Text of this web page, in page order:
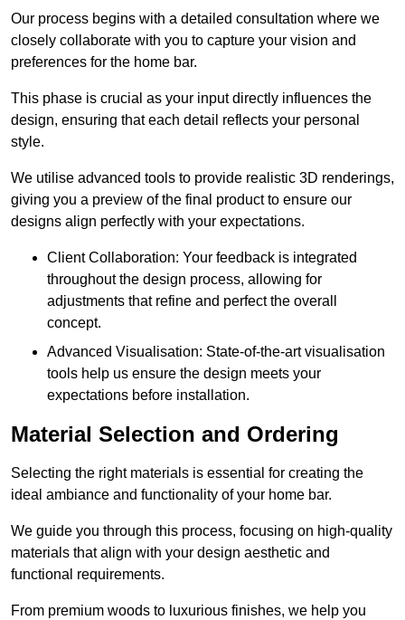
Our process begins with a detailed consultation where we
closely collaborate with you to capture your vision and
preferences for the home bar.
This phase is crucial as your input directly influences the
design, ensuring that each detail reflects your personal
style.
We utilise advanced tools to provide realistic 3D renderings,
giving you a preview of the final product to ensure our
designs align perfectly with your expectations.
Client Collaboration: Your feedback is integrated
throughout the design process, allowing for
adjustments that refine and perfect the overall
concept.
Advanced Visualisation: State-of-the-art visualisation
tools help us ensure the design meets your
expectations before installation.
Material Selection and Ordering
Selecting the right materials is essential for creating the
ideal ambiance and functionality of your home bar.
We guide you through this process, focusing on high-quality
materials that align with your design aesthetic and
functional requirements.
From premium woods to luxurious finishes, we help you